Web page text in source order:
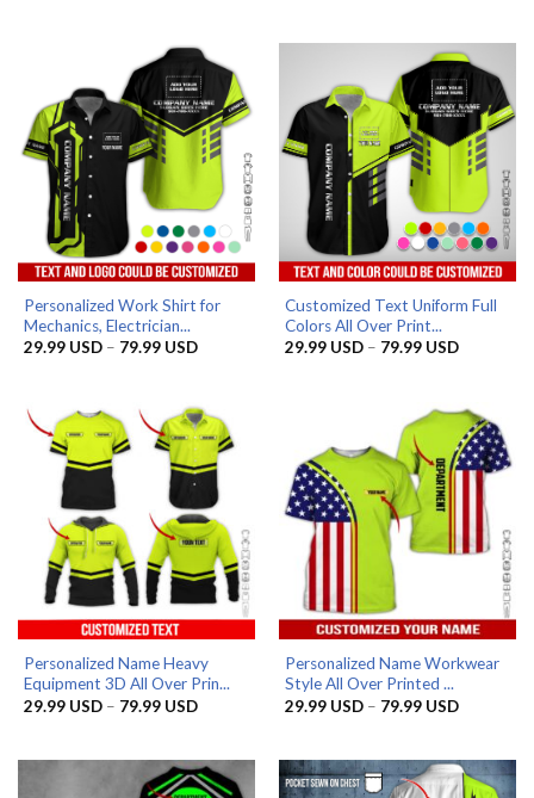
79.99 USD
79.99 USD
Personalized Work Shirt for
Mechanics, Electrician...
29.99 USD – 79.99 USDPrice
79.99 USD
Customized Text Uniform Full
Colors All Over Print...
29.99 USD – 79.99 USDPrice
79.99 USD
Personalized Name Heavy
Equipment 3D All Over Prin...
29.99 USD – 79.99 USDPrice
79.99 USD
Personalized Name Workwear
Style All Over Printed ...
29.99 USD – 79.99 USDPrice
79.99 USD